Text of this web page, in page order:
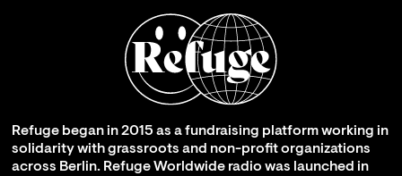
Refuge began in 2015 as a fundraising platform working in
solidarity with grassroots and non-profit organizations
across Berlin. Refuge Worldwide radio was launched in